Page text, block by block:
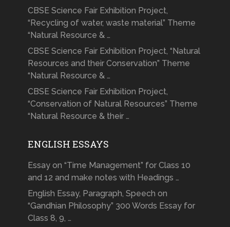
CBSE Science Fair Exhibition Project,
“Recycling of water, waste material” Theme
“Natural Resource & …
CBSE Science Fair Exhibition Project, “Natural
Resources and their Conservation” Theme
“Natural Resource & …
CBSE Science Fair Exhibition Project,
“Conservation of Natural Resources” Theme
“Natural Resource & their …
ENGLISH ESSAYS
Essay on “Time Management” for Class 10
and 12 and make notes with Headings …
English Essay, Paragraph, Speech on
“Gandhian Philosophy” 300 Words Essay for
Class 8, 9, …